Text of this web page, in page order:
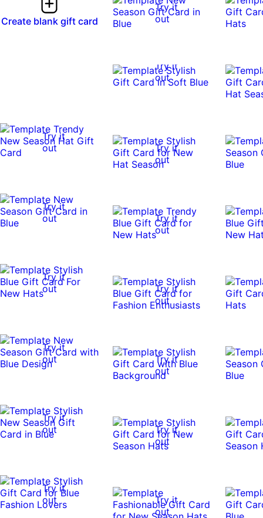
Create blank gift card
Try it
out
Try it
out
Try it
out
Try it
out
Try it
out
Try it
out
Try it
out
Try it
out
Try it
out
Try it
out
Try it
out
Try it
out
Try it
out
Try it
out